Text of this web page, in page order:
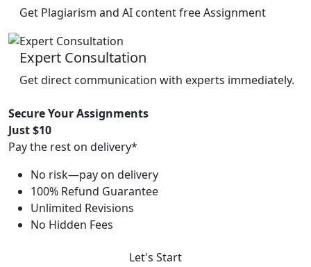
Get Plagiarism and AI content free Assignment
Expert Consultation
Get direct communication with experts immediately.
Secure Your Assignments
Just $10
Pay the rest on delivery*
No risk—pay on delivery
100% Refund Guarantee
Unlimited Revisions
No Hidden Fees
Let's Start